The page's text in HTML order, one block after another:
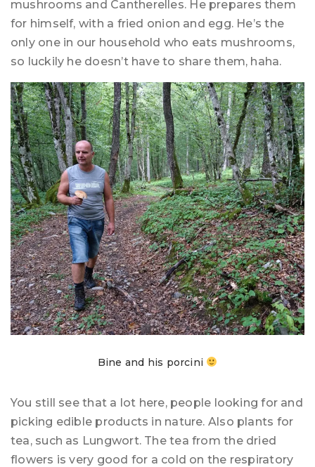
mushrooms and Cantherelles. He prepares them
for himself, with a fried onion and egg. He’s the
only one in our household who eats mushrooms,
so luckily he doesn’t have to share them, haha.
Bine and his porcini
You still see that a lot here, people looking for and
picking edible products in nature. Also plants for
tea, such as Lungwort. The tea from the dried
flowers is very good for a cold on the respiratory